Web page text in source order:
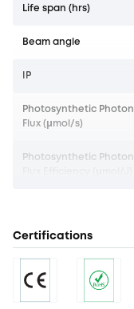
Life span (hrs)
Beam angle
IP
Photosynthetic Photon
Flux (µmol/s)
Photosynthetic Photon
Certifications